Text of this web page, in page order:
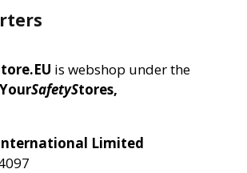
is webshop under the
YourSafetyStores,
Limited